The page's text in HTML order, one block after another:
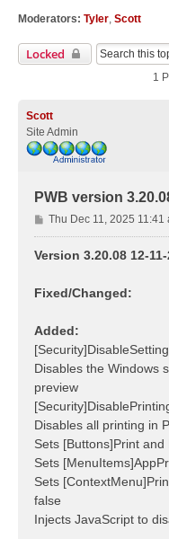
Moderators: Tyler, Scott
Locked
1
Scott
Site Admin
PWB version
P
o
Thu Dec 11, 2025 11:41
Version 3.20.08 12-
Fixed/Changed:
Added:
Disables the Windows
preview
Disables all printing in
Sets [Buttons]Print
Sets
Sets
false
Injects JavaScript to